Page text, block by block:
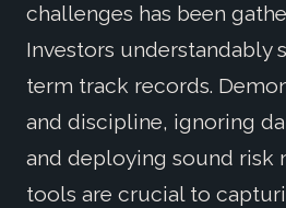
challenges has been
Investors understandably
term track records.
and discipline, ignoring
and deploying sound risk
tools are crucial to